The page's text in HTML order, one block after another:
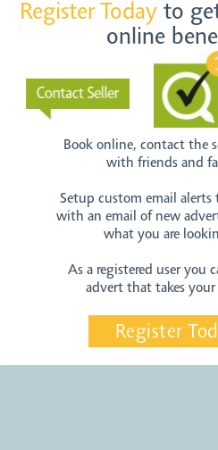
Register Todayto
online
Book online, contact the
with friends and
Setup custom email
with an email of new
what you are
As a registered user you
advert that takes your
Register